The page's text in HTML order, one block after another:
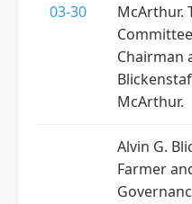
03-30
McArthur.
Chairman
McArthur.
Alvin G.
Farmer